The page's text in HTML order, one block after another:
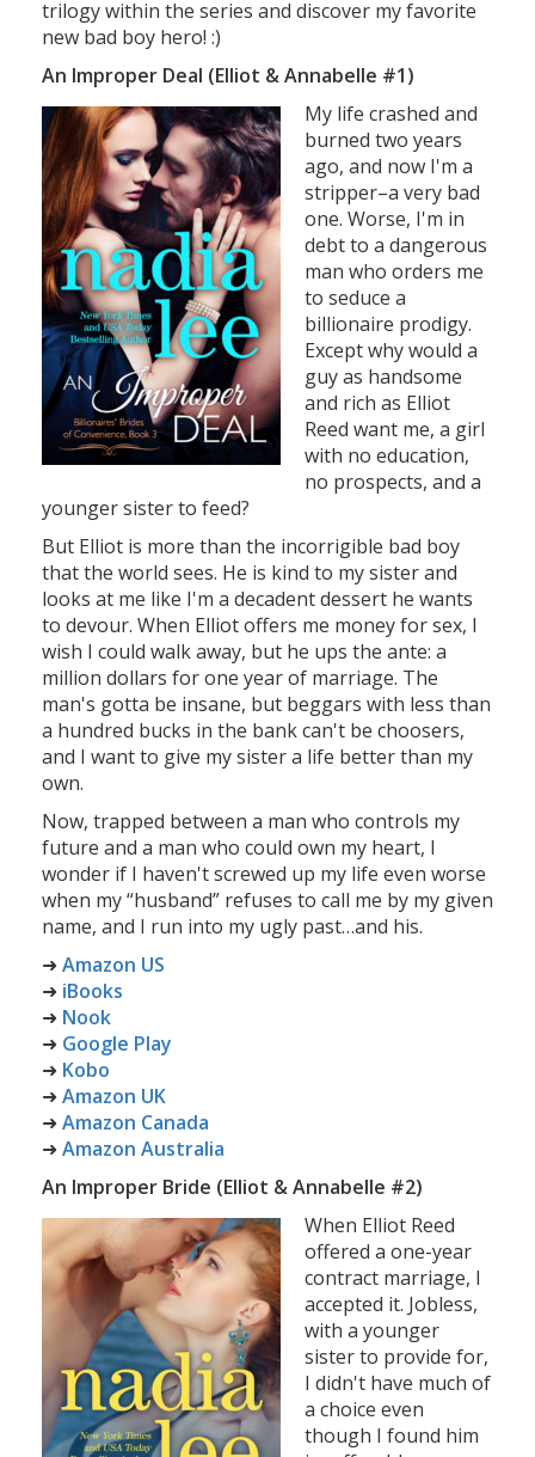
trilogy within the series and discover my favorite
new bad boy hero! :)
An Improper Deal (Elliot & Annabelle #1)
My life crashed and
burned two years
ago, and now I'm a
stripper–a very bad
one. Worse, I'm in
debt to a dangerous
man who orders me
to seduce a
billionaire prodigy.
Except why would a
guy as handsome
and rich as Elliot
Reed want me, a girl
with no education,
no prospects, and a
younger sister to feed?
But Elliot is more than the incorrigible bad boy
that the world sees. He is kind to my sister and
looks at me like I'm a decadent dessert he wants
to devour. When Elliot offers me money for sex, I
wish I could walk away, but he ups the ante: a
million dollars for one year of marriage. The
man's gotta be insane, but beggars with less than
a hundred bucks in the bank can't be choosers,
and I want to give my sister a life better than my
own.
Now, trapped between a man who controls my
future and a man who could own my heart, I
wonder if I haven't screwed up my life even worse
when my “husband” refuses to call me by my given
name, and I run into my ugly past…and his.
➜ Amazon US
➜ iBooks
➜ Nook
➜ Google Play
➜ Kobo
➜ Amazon UK
➜ Amazon Canada
➜ Amazon Australia
An Improper Bride (Elliot & Annabelle #2)
When Elliot Reed
offered a one-year
contract marriage, I
accepted it. Jobless,
with a younger
sister to provide for,
I didn't have much of
a choice even
though I found him